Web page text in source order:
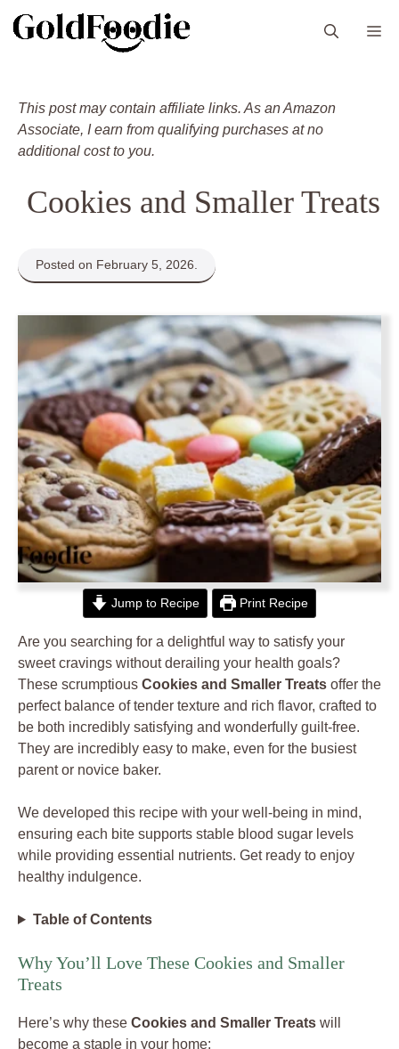
This post may contain affiliate links. As an Amazon
Associate, I earn from qualifying purchases at no
additional cost to you.
Cookies and Smaller Treats
Posted on February 5, 2026.
Jump to Recipe Print Recipe
Are you searching for a delightful way to satisfy your
sweet cravings without derailing your health goals?
These scrumptious Cookies and Smaller Treats offer the
perfect balance of tender texture and rich flavor, crafted to
be both incredibly satisfying and wonderfully guilt-free.
They are incredibly easy to make, even for the busiest
parent or novice baker.
We developed this recipe with your well-being in mind,
ensuring each bite supports stable blood sugar levels
while providing essential nutrients. Get ready to enjoy
healthy indulgence.
Table of Contents
Why You’ll Love These Cookies and Smaller
Treats
Here’s why these Cookies and Smaller Treats will
become a staple in your home: